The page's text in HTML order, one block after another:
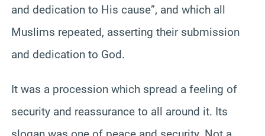
and dedication to His cause”, and which all
Muslims repeated, asserting their submission
and dedication to God.
It was a procession which spread a feeling of
security and reassurance to all around it. Its